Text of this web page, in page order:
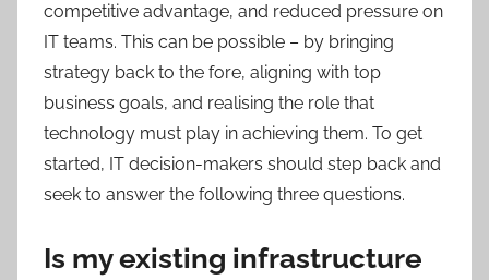
competitive advantage, and reduced pressure on
IT teams. This can be possible – by bringing
strategy back to the fore, aligning with top
business goals, and realising the role that
technology must play in achieving them. To get
started, IT decision-makers should step back and
seek to answer the following three questions.
Is my existing infrastructure